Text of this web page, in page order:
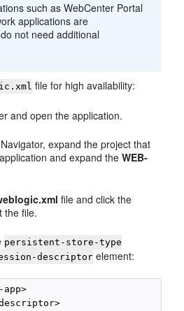
such as WebCenter Portal
applications are
not need additional
file for high availability:
and open the application.
expand the project that
and expand theWEB-
file and click the
the file.
persistent-store-type
descriptor element:
app>